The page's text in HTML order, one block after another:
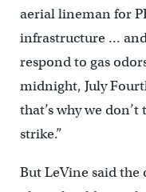
aerial lineman for
infrastructure …
respond to gas
midnight, July
that’s why we
strike.”
But LeVine said the